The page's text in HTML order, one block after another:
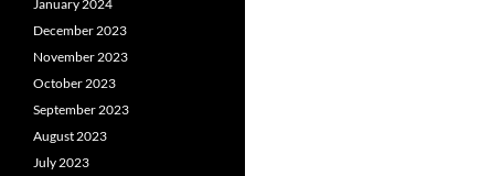
January 2024
December 2023
November 2023
October 2023
September 2023
August 2023
July 2023